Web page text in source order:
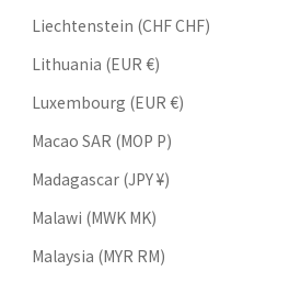
Liechtenstein (CHF CHF)
Lithuania (EUR €)
Luxembourg (EUR €)
Macao SAR (MOP P)
Madagascar (JPY ¥)
Malawi (MWK MK)
Malaysia (MYR RM)